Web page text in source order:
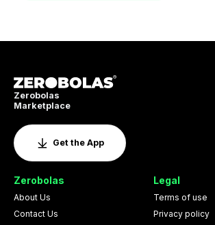
Zerobolas
Marketplace
Get the App
Zerobolas
About Us
Contact Us
Legal
Terms of use
Privacy policy